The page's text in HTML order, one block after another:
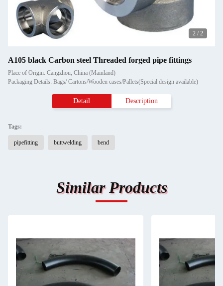
2 / 2
A105 black Carbon steel Threaded forged pipe fittings
Place of Origin: Cangzhou, China (Mainland)
Packaging Details: Bags/ Cartons/Wooden cases/Pallets(Special design available)
Detail Description
Tags:
pipefitting buttwelding bend
Similar Products